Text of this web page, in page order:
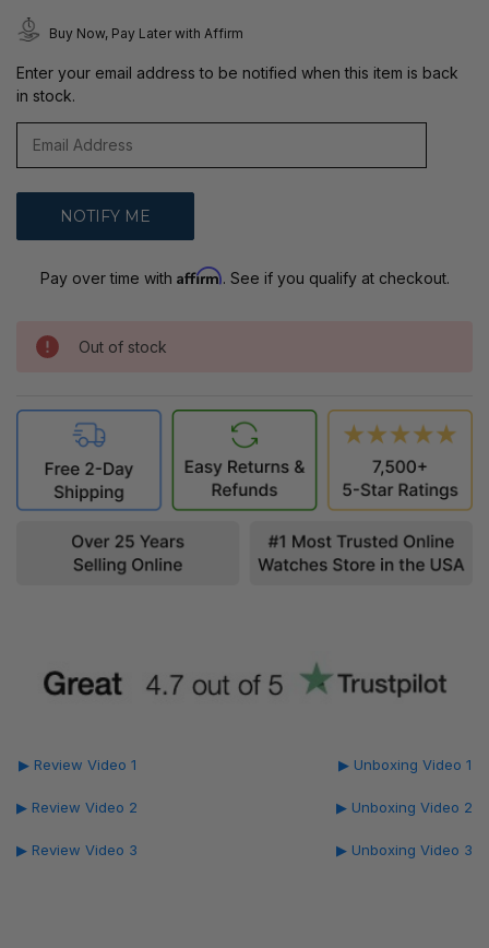
Buy Now, Pay Later with Affirm
Enter your email address to be notified when this item is back
in stock.
Pay over time with Affirm. See if you qualify at checkout.
Out of stock
▶ Review Video 1
▶ Review Video 2
▶ Review Video 3
▶ Unboxing Video 1
▶ Unboxing Video 2
▶ Unboxing Video 3